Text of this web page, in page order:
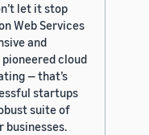
let it stop
Web Services
and
cloud
— that’s
startups
suite of
businesses.